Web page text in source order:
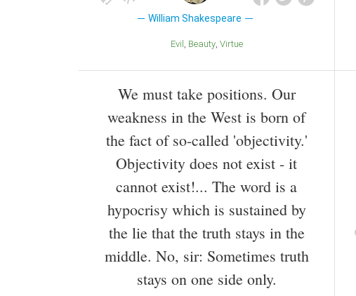
William Shakespeare
Evil Beauty Virtue
We must take positions. Our
weakness in the West is born of
the fact of so-called 'objectivity.'
Objectivity does not exist - it
cannot exist!... The word is a
hypocrisy which is sustained by
the lie that the truth stays in the
middle. No, sir: Sometimes truth
stays on one side only.